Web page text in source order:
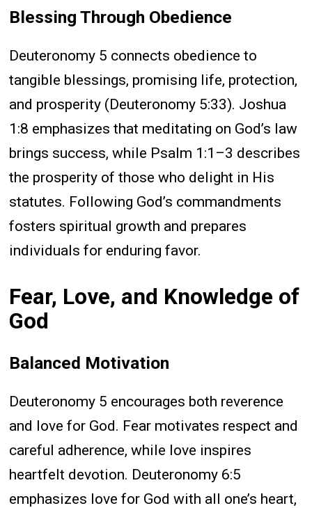
Blessing Through Obedience
Deuteronomy 5 connects obedience to
tangible blessings, promising life, protection,
and prosperity (Deuteronomy 5:33). Joshua
1:8 emphasizes that meditating on God’s law
brings success, while Psalm 1:1–3 describes
the prosperity of those who delight in His
statutes. Following God’s commandments
fosters spiritual growth and prepares
individuals for enduring favor.
Fear, Love, and Knowledge of
God
Balanced Motivation
Deuteronomy 5 encourages both reverence
and love for God. Fear motivates respect and
careful adherence, while love inspires
heartfelt devotion. Deuteronomy 6:5
emphasizes love for God with all one’s heart,